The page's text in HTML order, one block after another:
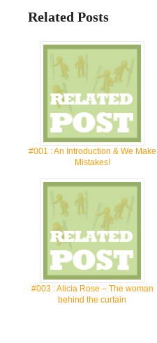
Related Posts
#001 : An Introduction & We Make
Mistakes!
#003 : Alicia Rose – The woman
behind the curtain